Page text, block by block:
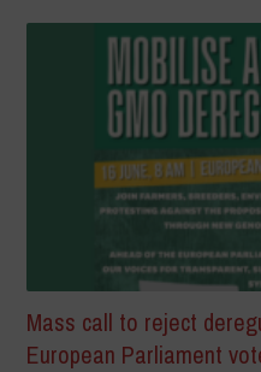
Mass call to reject
European Parliament